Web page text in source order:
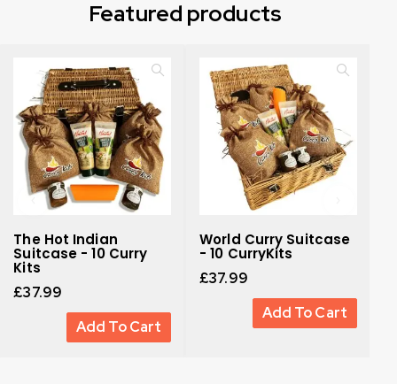
Featured products
The Hot Indian
Suitcase - 10 Curry
Kits
£37.99
Add To Cart
World Curry Suitcase
- 10 CurryKits
£37.99
Add To Cart